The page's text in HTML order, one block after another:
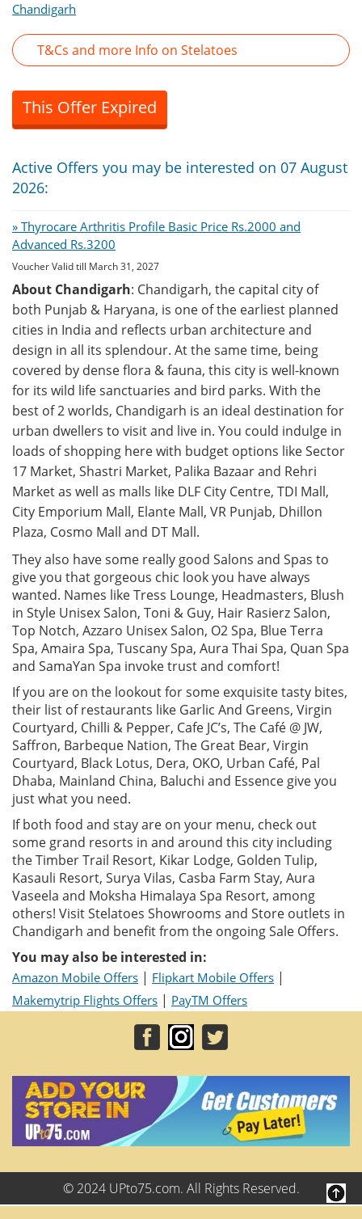
Chandigarh
T&Cs and more Info on Stelatoes
This Offer Expired
Active Offers you may be interested on 07 August
2026:
» Thyrocare Arthritis Profile Basic Price Rs.2000 and
Advanced Rs.3200
Voucher Valid till March 31, 2027
About Chandigarh: Chandigarh, the capital city of
both Punjab & Haryana, is one of the earliest planned
cities in India and reflects urban architecture and
design in all its splendour. At the same time, being
covered by dense flora & fauna, this city is well-known
for its wild life sanctuaries and bird parks. With the
best of 2 worlds, Chandigarh is an ideal destination for
urban dwellers to visit and live in. You could indulge in
loads of shopping here with budget options like Sector
17 Market, Shastri Market, Palika Bazaar and Rehri
Market as well as malls like DLF City Centre, TDI Mall,
City Emporium Mall, Elante Mall, VR Punjab, Dhillon
Plaza, Cosmo Mall and DT Mall.
They also have some really good Salons and Spas to
give you that gorgeous chic look you have always
wanted. Names like Tress Lounge, Headmasters, Blush
in Style Unisex Salon, Toni & Guy, Hair Rasierz Salon,
Top Notch, Azzaro Unisex Salon, O2 Spa, Blue Terra
Spa, Amaira Spa, Tuscany Spa, Aura Thai Spa, Quan Spa
and SamaYan Spa invoke trust and comfort!
If you are on the lookout for some exquisite tasty bites,
their list of restaurants like Garlic And Greens, Virgin
Courtyard, Chilli & Pepper, Cafe JC’s, The Café @ JW,
Saffron, Barbeque Nation, The Great Bear, Virgin
Courtyard, Black Lotus, Dera, OKO, Urban Café, Pal
Dhaba, Mainland China, Baluchi and Essence give you
just what you need.
If both food and stay are on your menu, check out
some grand resorts in and around this city including
the Timber Trail Resort, Kikar Lodge, Golden Tulip,
Kasauli Resort, Surya Vilas, Casba Farm Stay, Aura
Vaseela and Moksha Himalaya Spa Resort, among
others! Visit Stelatoes Showrooms and Store outlets in
Chandigarh and benefit from the ongoing Sale Offers.
You may also be interested in:
Amazon Mobile Offers | Flipkart Mobile Offers |
Makemytrip Flights Offers | PayTM Offers
© 2024 UPto75.com. All Rights Reserved.